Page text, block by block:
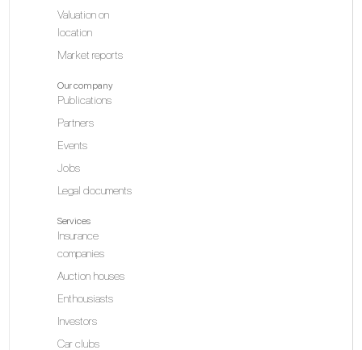
Valuation on
location
Market reports
Our company
Publications
Partners
Events
Jobs
Legal documents
Services
Insurance
companies
Auction houses
Enthousiasts
Investors
Car clubs